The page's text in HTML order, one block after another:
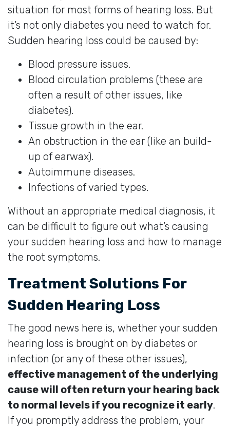
situation for most forms of hearing loss. But
it’s not only diabetes you need to watch for.
Sudden hearing loss could be caused by:
Blood pressure issues.
Blood circulation problems (these are
often a result of other issues, like
diabetes).
Tissue growth in the ear.
An obstruction in the ear (like an build-
up of earwax).
Autoimmune diseases.
Infections of varied types.
Without an appropriate medical diagnosis, it
can be difficult to figure out what’s causing
your sudden hearing loss and how to manage
the root symptoms.
Treatment Solutions For
Sudden Hearing Loss
The good news here is, whether your sudden
hearing loss is brought on by diabetes or
infection (or any of these other issues),
effective management of the underlying
cause will often return your hearing back
to normal levels if you recognize it early.
If you promptly address the problem, your